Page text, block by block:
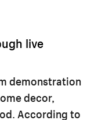
live
demonstration
decor,
According to